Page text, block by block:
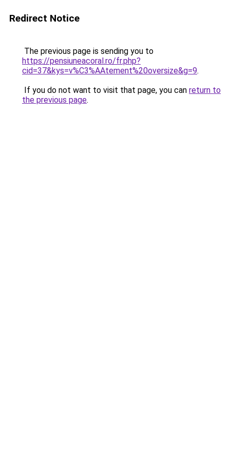
Redirect Notice
The previous page is sending you to
https://pensiuneacoral.ro/fr.php?
cid=37&kys=v%C3%AAtement%20oversize&g=9.
If you do not want to visit that page, you can return to
the previous page.